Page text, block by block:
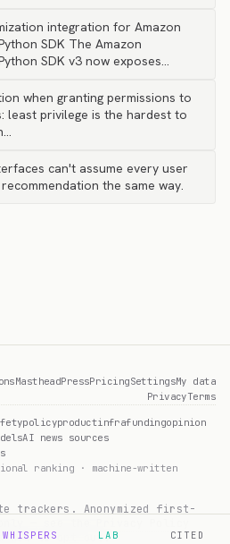
integration for Amazon
SDK The Amazon
SDK v3 now exposes…
when granting permissions to
least privilege is the hardest to
can't assume every user
the same way.
WHISPERS LAB CITED
MastheadPressPricingSettingsMy data
PrivacyTerms
policyproductinfrafundingopinion
AI news sources
ranking · machine-written
trackers. Anonymized first-
how to opt out.